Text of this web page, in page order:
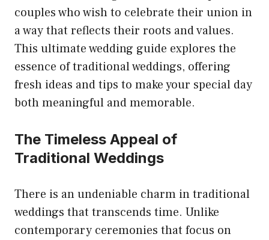
couples who wish to celebrate their union in
a way that reflects their roots and values.
This ultimate wedding guide explores the
essence of traditional weddings, offering
fresh ideas and tips to make your special day
both meaningful and memorable.
The Timeless Appeal of
Traditional Weddings
There is an undeniable charm in traditional
weddings that transcends time. Unlike
contemporary ceremonies that focus on